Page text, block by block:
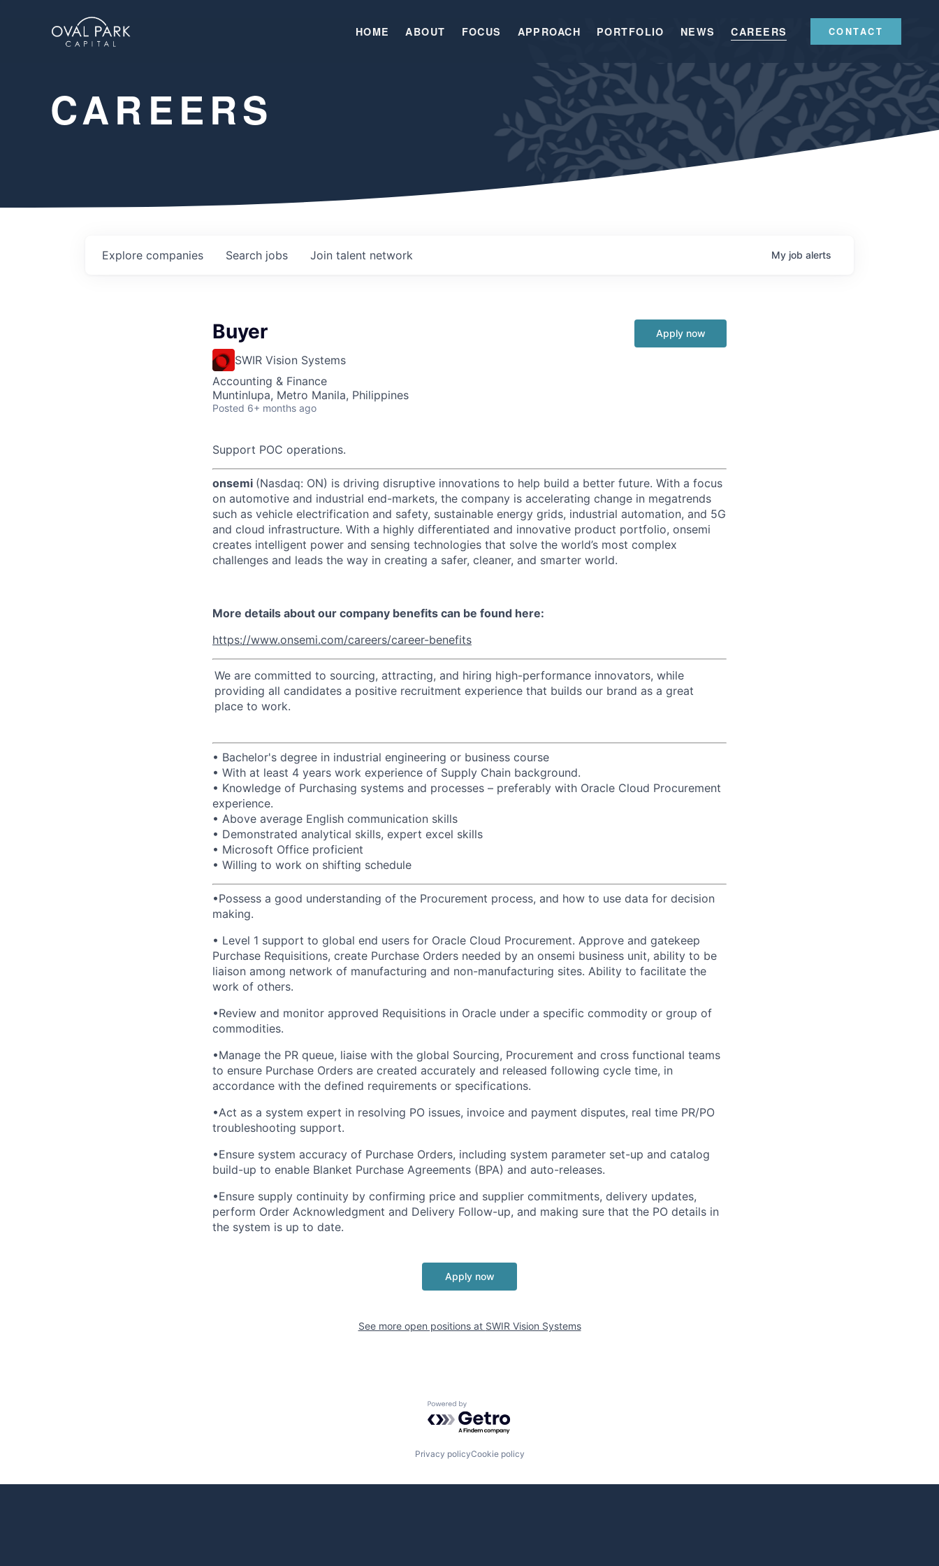
HOME ABOUT FOCUS APPROACH PORTFOLIO NEWS CAREERS CONTACT
CAREERS
Search jobs
Explore companies Join talent network My job alerts
Buyer
SWIR Vision Systems
Accounting & Finance
Muntinlupa, Metro Manila, Philippines
Posted 6+ months ago
Apply now
Support POC operations.
onsemi (Nasdaq: ON) is driving disruptive innovations to help build a better future. With a focus
on automotive and industrial end-markets, the company is accelerating change in megatrends
such as vehicle electrification and safety, sustainable energy grids, industrial automation, and 5G
and cloud infrastructure. With a highly differentiated and innovative product portfolio, onsemi
creates intelligent power and sensing technologies that solve the world’s most complex
challenges and leads the way in creating a safer, cleaner, and smarter world.
More details about our company benefits can be found here:
https://www.onsemi.com/careers/career-benefits
We are committed to sourcing, attracting, and hiring high-performance innovators, while
providing all candidates a positive recruitment experience that builds our brand as a great
place to work.
• Bachelor's degree in industrial engineering or business course
• With at least 4 years work experience of Supply Chain background.
• Knowledge of Purchasing systems and processes – preferably with Oracle Cloud Procurement
experience.
• Above average English communication skills
• Demonstrated analytical skills, expert excel skills
• Microsoft Office proficient
• Willing to work on shifting schedule
•Possess a good understanding of the Procurement process, and how to use data for decision
making.
• Level 1 support to global end users for Oracle Cloud Procurement. Approve and gatekeep
Purchase Requisitions, create Purchase Orders needed by an onsemi business unit, ability to be
liaison among network of manufacturing and non-manufacturing sites. Ability to facilitate the
work of others.
•Review and monitor approved Requisitions in Oracle under a specific commodity or group of
commodities.
•Manage the PR queue, liaise with the global Sourcing, Procurement and cross functional teams
to ensure Purchase Orders are created accurately and released following cycle time, in
accordance with the defined requirements or specifications.
•Act as a system expert in resolving PO issues, invoice and payment disputes, real time PR/PO
troubleshooting support.
•Ensure system accuracy of Purchase Orders, including system parameter set-up and catalog
build-up to enable Blanket Purchase Agreements (BPA) and auto-releases.
•Ensure supply continuity by confirming price and supplier commitments, delivery updates,
perform Order Acknowledgment and Delivery Follow-up, and making sure that the PO details in
the system is up to date.
Apply now
See more open positions at SWIR Vision Systems
Powered by Getro.com
Privacy policyCookie policy